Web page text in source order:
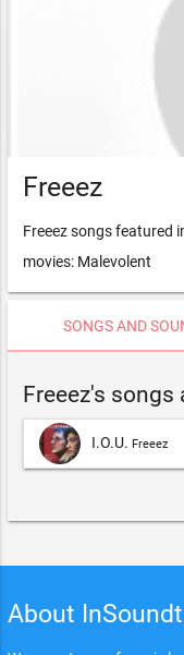
Freeez
Freeez songs featured
movies: Malevolent
SONGS AND
Freeez's
I.O.U. Freeez
About